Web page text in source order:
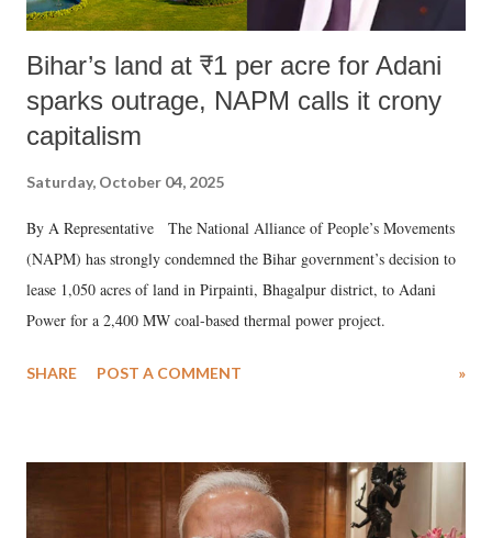
Bihar’s land at ₹1 per acre for Adani
sparks outrage, NAPM calls it crony
capitalism
Saturday, October 04, 2025
By A Representative The National Alliance of People’s Movements
(NAPM) has strongly condemned the Bihar government’s decision to
lease 1,050 acres of land in Pirpainti, Bhagalpur district, to Adani
Power for a 2,400 MW coal-based thermal power project.
SHARE POST A COMMENT »